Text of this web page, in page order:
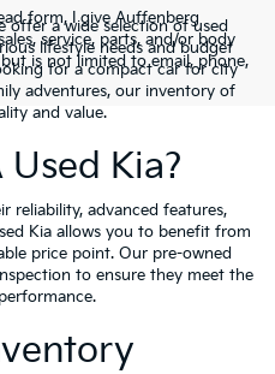
form, I give Auffenberg
service, parts, and/or body
is not limited to email, phone,
offer a wide selection of used
lifestyle needs and budget
for a compact car for city
adventures, our inventory of
and value.
Kia?
reliability, advanced features,
Kia allows you to benefit from
price point. Our pre-owned
to ensure they meet the